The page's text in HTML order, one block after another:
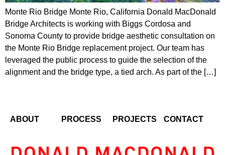
Monte Rio Bridge Monte Rio, California Donald MacDonald
Bridge Architects is working with Biggs Cordosa and
Sonoma County to provide bridge aesthetic consultation on
the Monte Rio Bridge replacement project. Our team has
leveraged the public process to guide the selection of the
alignment and the bridge type, a tied arch. As part of the […]
ABOUT PROCESS PROJECTS CONTACT